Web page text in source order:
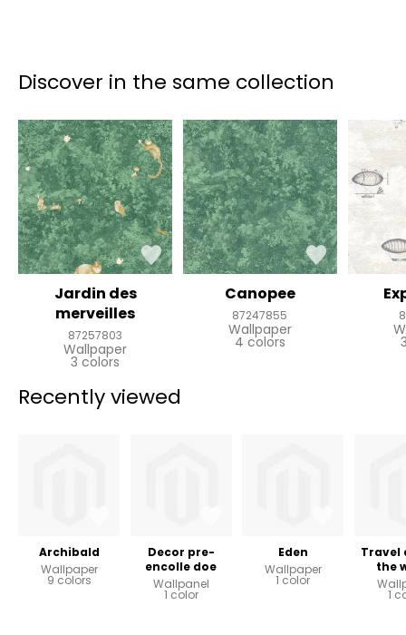
Discover in the same collection
Jardin des
merveilles
87257803
Wallpaper
3 colors
Canopee
87247855
Wallpaper
4 colors
Recently viewed
Archibald
Wallpaper
9 colors
Decor pre-
encolle doe
Wallpanel
1 color
Eden
Wallpaper
1 color
Travel
the
1